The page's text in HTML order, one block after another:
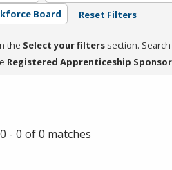
Board Reset Filters
the Select your filters section.
Registered Apprenticeship Sponsor
0 - 0 of 0 matches